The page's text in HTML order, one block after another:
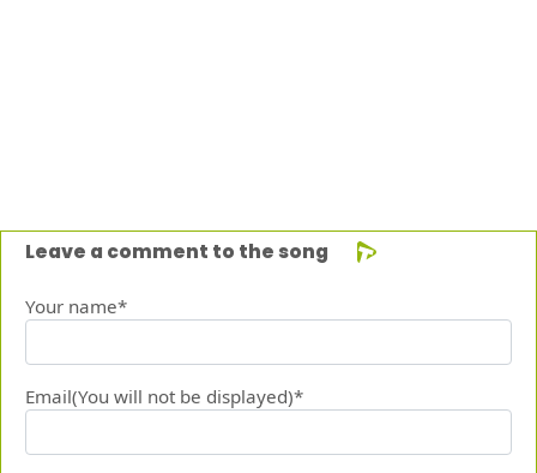
Leave a comment to the song
Your name*
Email(You will not be displayed)*